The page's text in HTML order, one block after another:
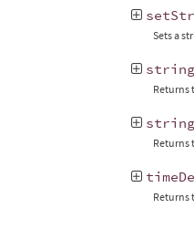
Sets a
Returns
Returns
Returns